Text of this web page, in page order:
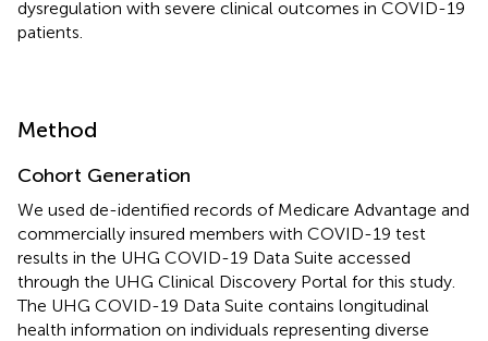
dysregulation with severe clinical outcomes in COVID-19
patients.
Method
Cohort Generation
We used de-identified records of Medicare Advantage and
commercially insured members with COVID-19 test
results in the UHG COVID-19 Data Suite accessed
through the UHG Clinical Discovery Portal for this study.
The UHG COVID-19 Data Suite contains longitudinal
health information on individuals representing diverse